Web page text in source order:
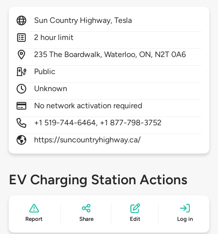
Sun Country Highway, Tesla
2 hour limit
235 The Boardwalk,Waterloo,ON, N2T 0A6
Public
Unknown
No network activation required
+1 519-744-6464, +1 877-798-3752
https://suncountryhighway.ca/
EV Charging Station Actions
Report Share Edit Log in